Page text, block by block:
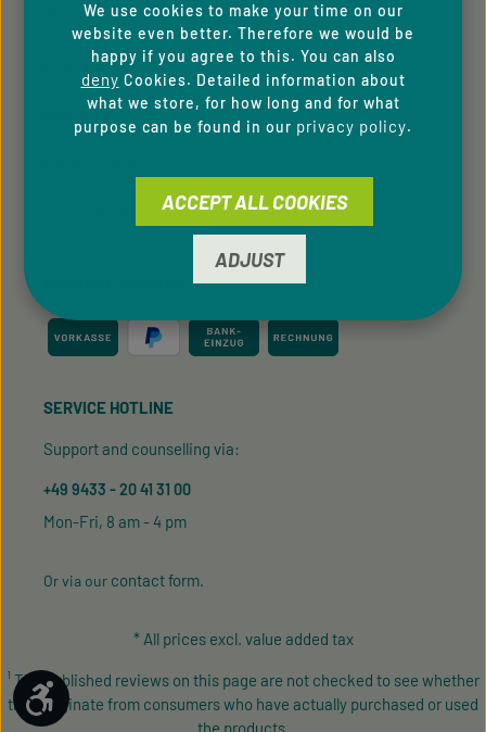
Whistleblowing system
Downloads
Newsletter
Cookie Preferences
SERVICE HOTLINE
Support and counselling via:
+49 9433 - 20 41 31 00
Mon-Fri, 8 am - 4 pm
Or via our contact form.
* All prices excl. value added tax
¹ The published reviews on this page are not checked to see whether
they originate from consumers who have actually purchased or used
the products.
Show toolbar
We use cookies to make your time on our
website even better. Therefore we would be
happy if you agree to this. You can also
deny Cookies. Detailed information about
what we store, for how long and for what
purpose can be found in our privacy policy.
ADJUST
ACCEPT ALL COOKIES